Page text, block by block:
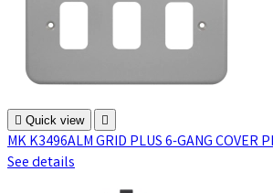
 Quick view 
MK K3496ALM GRID PLUS 6-GANG COVER
See details